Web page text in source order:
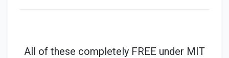
All of these completely FREE under MIT